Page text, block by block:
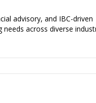
advisory, and IBC-driven
across diverse